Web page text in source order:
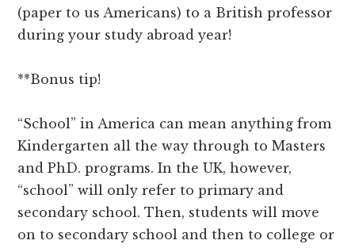
(paper to us Americans) to a British professor
during your study abroad year!
**Bonus tip!
“School” in America can mean anything from
Kindergarten all the way through to Masters
and PhD. programs. In the UK, however,
“school” will only refer to primary and
secondary school. Then, students will move
on to secondary school and then to college or